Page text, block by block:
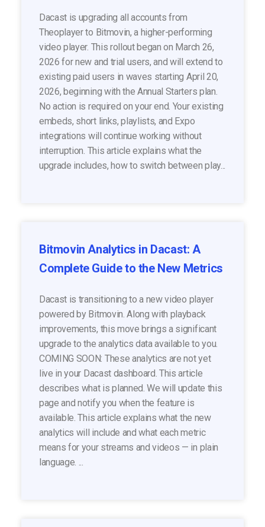
Dacast is upgrading all accounts from
Theoplayer to Bitmovin, a higher-performing
video player. This rollout began on March 26,
2026 for new and trial users, and will extend to
existing paid users in waves starting April 20,
2026, beginning with the Annual Starters plan.
No action is required on your end. Your existing
embeds, short links, playlists, and Expo
integrations will continue working without
interruption. This article explains what the
upgrade includes, how to switch between play...
Bitmovin Analytics in Dacast: A
Complete Guide to the New Metrics
Dacast is transitioning to a new video player
powered by Bitmovin. Along with playback
improvements, this move brings a significant
upgrade to the analytics data available to you.
COMING SOON: These analytics are not yet
live in your Dacast dashboard. This article
describes what is planned. We will update this
page and notify you when the feature is
available. This article explains what the new
analytics will include and what each metric
means for your streams and videos — in plain
language. ...